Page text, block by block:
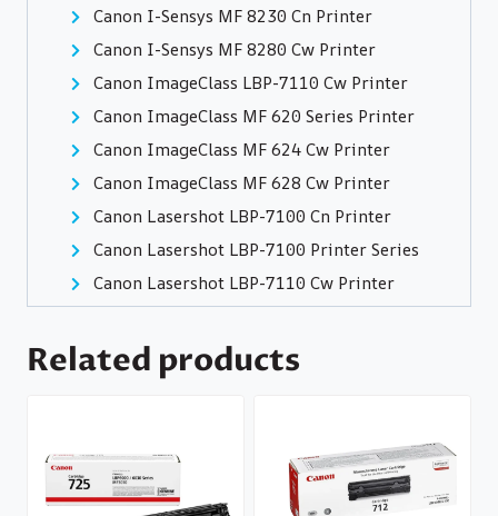
Canon I-Sensys MF 8230 Cn Printer
Canon I-Sensys MF 8280 Cw Printer
Canon ImageClass LBP-7110 Cw Printer
Canon ImageClass MF 620 Series Printer
Canon ImageClass MF 624 Cw Printer
Canon ImageClass MF 628 Cw Printer
Canon Lasershot LBP-7100 Cn Printer
Canon Lasershot LBP-7100 Printer Series
Canon Lasershot LBP-7110 Cw Printer
Related products